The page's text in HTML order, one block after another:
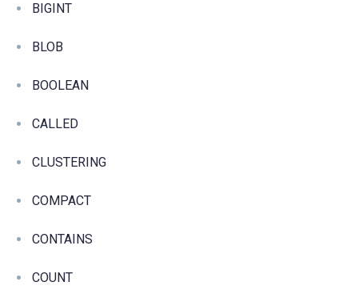
BIGINT
BLOB
BOOLEAN
CALLED
CLUSTERING
COMPACT
CONTAINS
COUNT